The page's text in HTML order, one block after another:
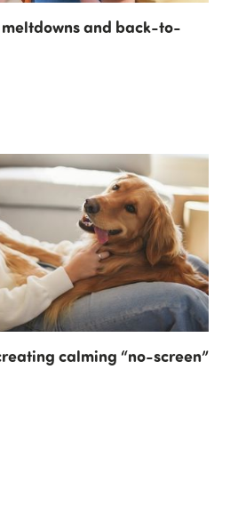
and back-to-
calming “no-screen”